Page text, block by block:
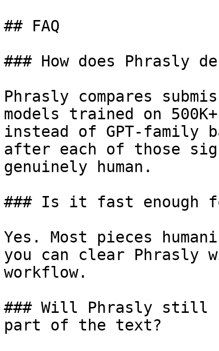
## FAQ
### How does Phrasly
Phrasly compares
models trained on
instead of GPT-family
after each of those
genuinely human.
### Is it fast enough
Yes. Most pieces
you can clear Phrasly
workflow.
### Will Phrasly still
part of the text?